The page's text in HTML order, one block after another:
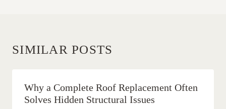
SIMILAR POSTS
Why a Complete Roof Replacement Often
Solves Hidden Structural Issues